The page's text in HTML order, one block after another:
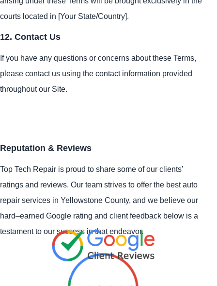
courts located in [Your State/Country].
12. Contact Us
If you have any questions or concerns about these Terms,
please contact us using the contact information provided
throughout our Site.
Reputation & Reviews
Top Tech Repair is proud to share some of our clients'
ratings and reviews. Our team strives to offer the best auto
repair services in Yellowstone County, and we believe our
hard–earned Google rating and client feedback below is a
testament to our success in that endeavor.